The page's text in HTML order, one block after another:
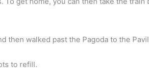
then walked past the Pagoda to the
to refill.